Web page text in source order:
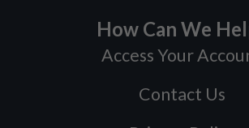
How Can We
Access Your
Contact Us